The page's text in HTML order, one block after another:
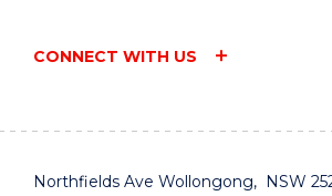
CONNECT WITH US
Northfields Ave Wollongong, NSW